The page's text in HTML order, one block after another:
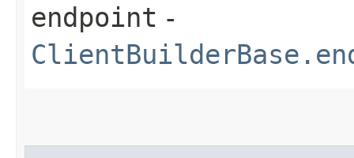
endpoint -